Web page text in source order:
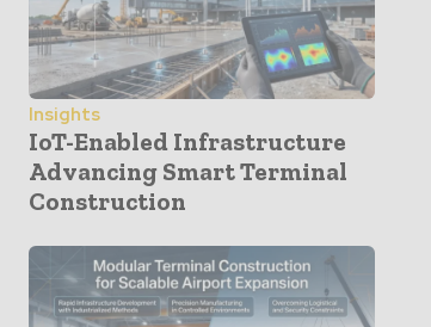
Insights
IoT-Enabled Infrastructure
Advancing Smart Terminal
Construction